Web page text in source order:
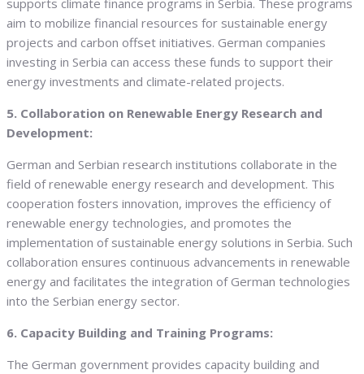
supports climate finance programs in Serbia. These programs
aim to mobilize financial resources for sustainable energy
projects and carbon offset initiatives. German companies
investing in Serbia can access these funds to support their
energy investments and climate-related projects.
5. Collaboration on Renewable Energy Research and
Development:
German and Serbian research institutions collaborate in the
field of renewable energy research and development. This
cooperation fosters innovation, improves the efficiency of
renewable energy technologies, and promotes the
implementation of sustainable energy solutions in Serbia. Such
collaboration ensures continuous advancements in renewable
energy and facilitates the integration of German technologies
into the Serbian energy sector.
6. Capacity Building and Training Programs:
The German government provides capacity building and